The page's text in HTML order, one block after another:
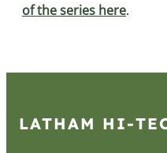
of the series here.
LATHAM